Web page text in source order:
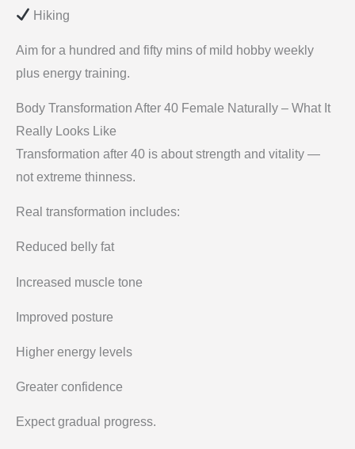
Hiking
Aim for a hundred and fifty mins of mild hobby weekly
plus energy training.
Body Transformation After 40 Female Naturally – What It
Really Looks Like
Transformation after 40 is about strength and vitality —
not extreme thinness.
Real transformation includes:
Reduced belly fat
Increased muscle tone
Improved posture
Higher energy levels
Greater confidence
Expect gradual progress.